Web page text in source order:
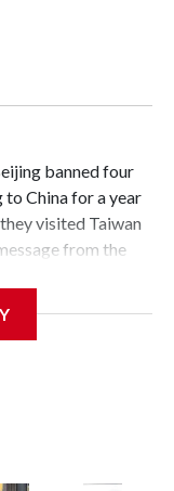
banned four
China for a year
visited Taiwan
from the
before, but it's the
the